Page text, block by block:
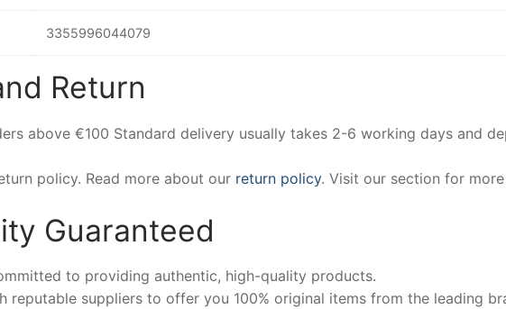
3355996044079
Return
above €100 Standard delivery usually takes 2-6 working days and
policy. Read more about our return policy. Visit our section for
Guaranteed
to providing authentic, high-quality products.
reputable suppliers to offer you 100% original items from the leading